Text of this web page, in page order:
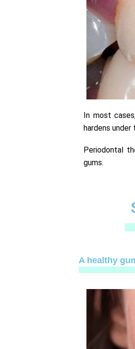
In most
hardens
Periodontal
gums.
A healthy